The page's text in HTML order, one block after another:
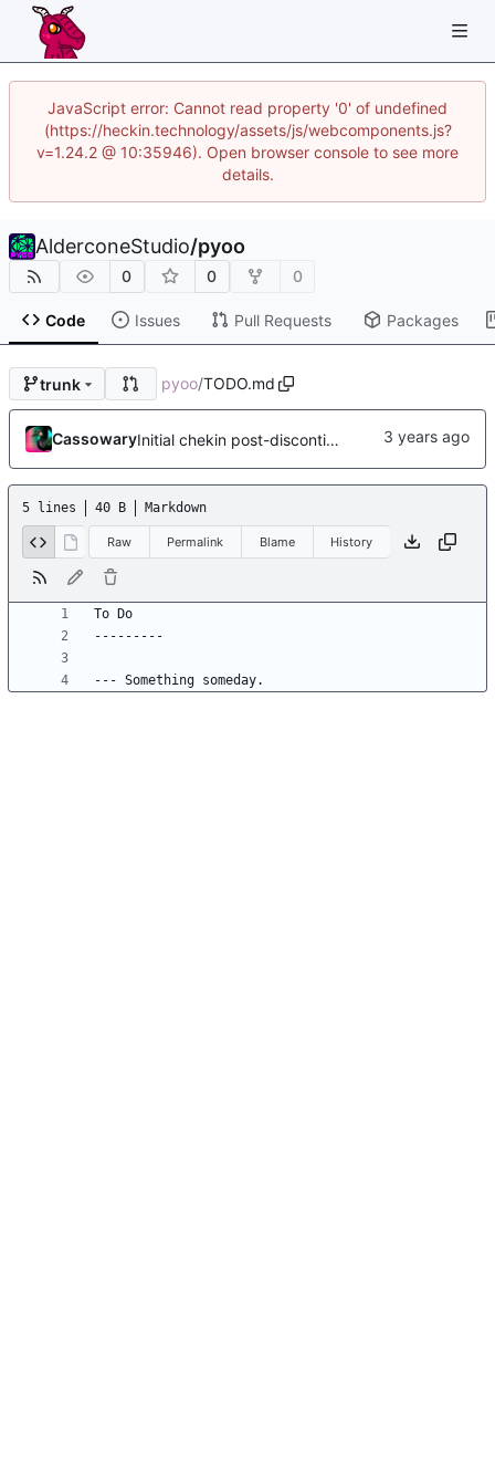
JavaScript error: Cannot read property '0' of undefined
(https://heckin.technology/assets/js/webcomponents.js?
v=1.24.2 @ 10:35946). Open browser console to see more
details.
AlderconeStudio/pyoo
0 0 0
Code Issues Pull Requests Packages
trunk pyoo/TODO.md
Cassowary Initial chekin post-discontinuity.
5 lines 40 B Markdown
Raw Permalink Blame History